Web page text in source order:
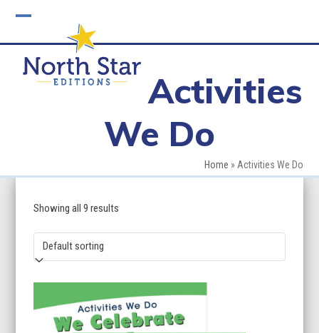
mobile
menu
mobile
menu
Activities
We Do
Home » Activities We Do
Showing all 9 results